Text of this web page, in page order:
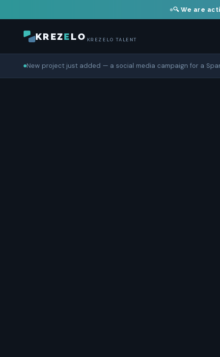
🔍 We are
KREZELO KREZELO TALENT
New project just added — a social media campaign for a